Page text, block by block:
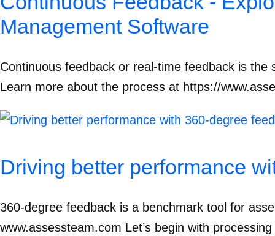
Management Software
Continuous feedback or real-time feedback is
Learn more about the process at https://
Driving better performance
360-degree feedback is a benchmark tool for
www.assessteam.com Let’s begin with